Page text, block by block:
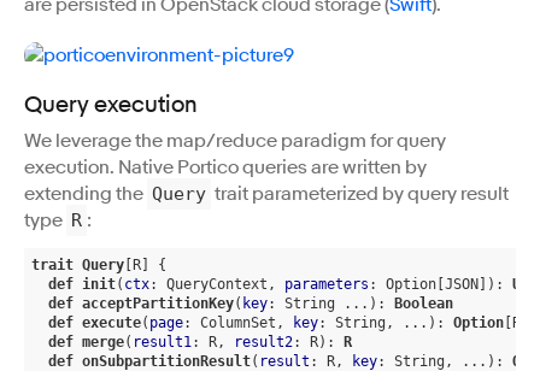
are persisted in OpenStack cloud storage (Swift).
Query execution
We leverage the map/reduce paradigm for query
execution. Native Portico queries are written by
extending the Query trait parameterized by query result
type R :
trait Query [R]
{
def init( ctx: QueryContext, parameters : Option[JSON]):
def acceptPartitionKey( key: String ...):
Boolean
def execute( page: ColumnSet, key: String, ...): Option [R]
def merge( result1: R, result2: R):
R
def onSubpartitionResult( result : R, key: String, ...):